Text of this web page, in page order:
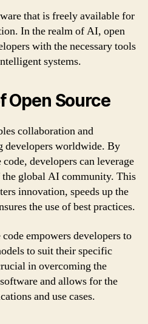
that is freely available for
In the realm of AI, open
with the necessary tools
systems.
Open Source
collaboration and
developers worldwide. By
developers can leverage
global AI community. This
innovation, speeds up the
the use of best practices.
empowers developers to
to suit their specific
in overcoming the
and allows for the
and use cases.